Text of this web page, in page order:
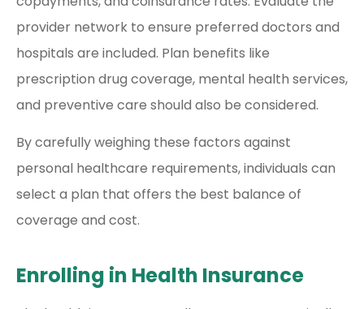
provider network to ensure preferred doctors and
hospitals are included. Plan benefits like
prescription drug coverage, mental health services,
and preventive care should also be considered.
By carefully weighing these factors against
personal healthcare requirements, individuals can
select a plan that offers the best balance of
coverage and cost.
Enrolling in Health Insurance